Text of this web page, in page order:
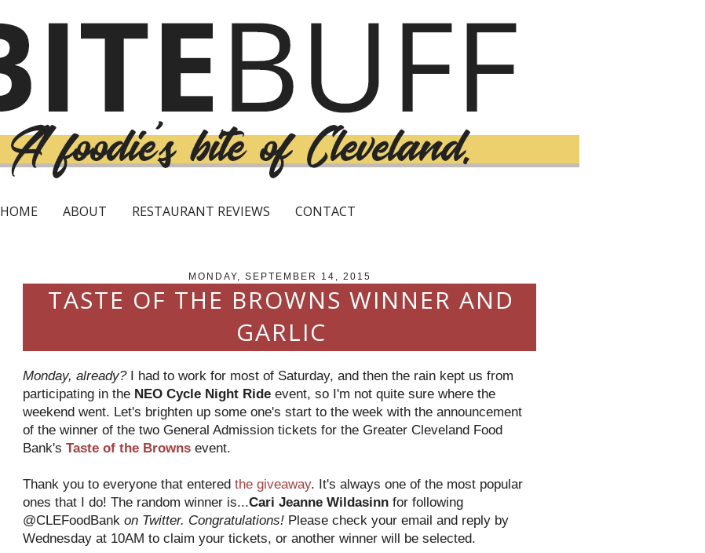
HOME ABOUT RESTAURANT REVIEWS CONTACT
MONDAY, SEPTEMBER 14, 2015
TASTE OF THE BROWNS WINNER AND
GARLIC
Monday, already?I had to work for most of Saturday, and then the rain kept us from
participating in the NEO Cycle Night Ride event, so I'm not quite sure where the
weekend went. Let's brighten up some one's start to the week with the announcement
of the winner of the two General Admission tickets for the Greater Cleveland Food
Bank's Taste of the Browns event.
Thank you to everyone that entered the giveaway. It's always one of the most popular
ones that I do! The random winner is...Cari Jeanne Wildasinn for following
@CLEFoodBank on Twitter. Congratulations! Please check your email and reply by
Wednesday at 10AM to claim your tickets, or another winner will be selected.